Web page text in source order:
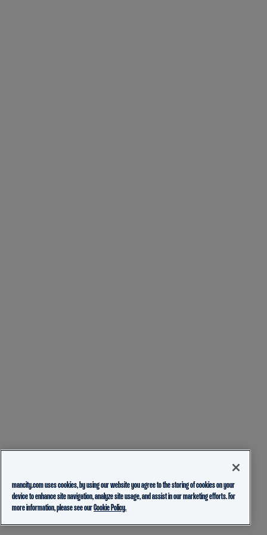
mancity.com uses cookies, by using our website you agree to the storing of cookies on your
device to enhance site navigation, analyze site usage, and assist in our marketing efforts. For
more information, please see ourCookie Policy.